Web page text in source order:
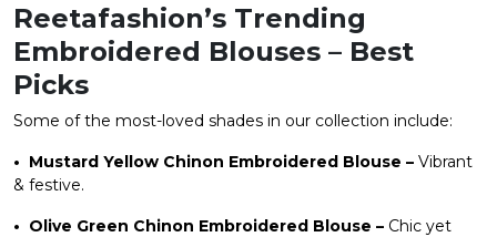
Reetafashion’s Trending
Embroidered Blouses – Best
Picks
Some of the most-loved shades in our collection include:
• Mustard Yellow Chinon Embroidered Blouse – Vibrant
& festive.
• Olive Green Chinon Embroidered Blouse – Chic yet